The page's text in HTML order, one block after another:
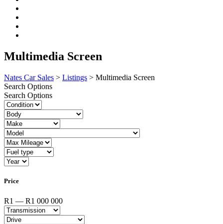
Multimedia Screen
Nates Car Sales > Listings > Multimedia Screen
Search Options
Search Options
Price
R1 — R1 000 000